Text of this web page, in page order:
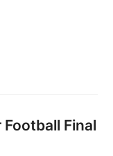
Final